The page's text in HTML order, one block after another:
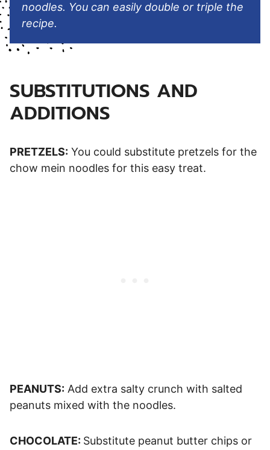
noodles. You can easily double or triple the
recipe.
SUBSTITUTIONS AND
ADDITIONS
PRETZELS: You could substitute pretzels for the
chow mein noodles for this easy treat.
PEANUTS: Add extra salty crunch with salted
peanuts mixed with the noodles.
CHOCOLATE: Substitute peanut butter chips or